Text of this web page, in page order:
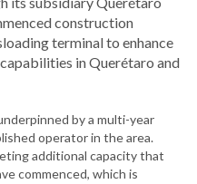
construction
terminal to enhance
in Querétaro and
by a multi-year
operator in the area.
additional capacity that
commenced, which is